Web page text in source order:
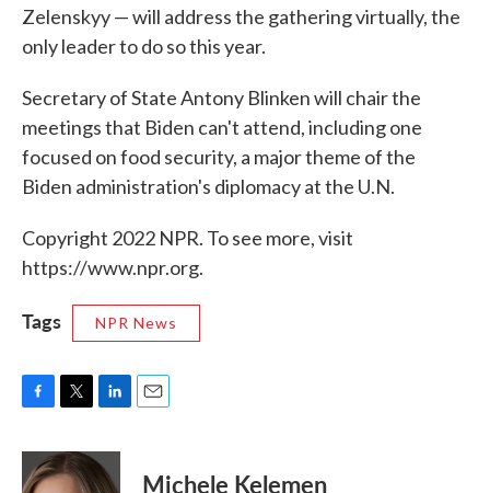
Zelenskyy — will address the gathering virtually, the
only leader to do so this year.
Secretary of State Antony Blinken will chair the
meetings that Biden can't attend, including one
focused on food security, a major theme of the
Biden administration's diplomacy at the U.N.
Copyright 2022 NPR. To see more, visit
https://www.npr.org.
Tags NPR News
c
e
i
t
n
k
Michele Kelemen